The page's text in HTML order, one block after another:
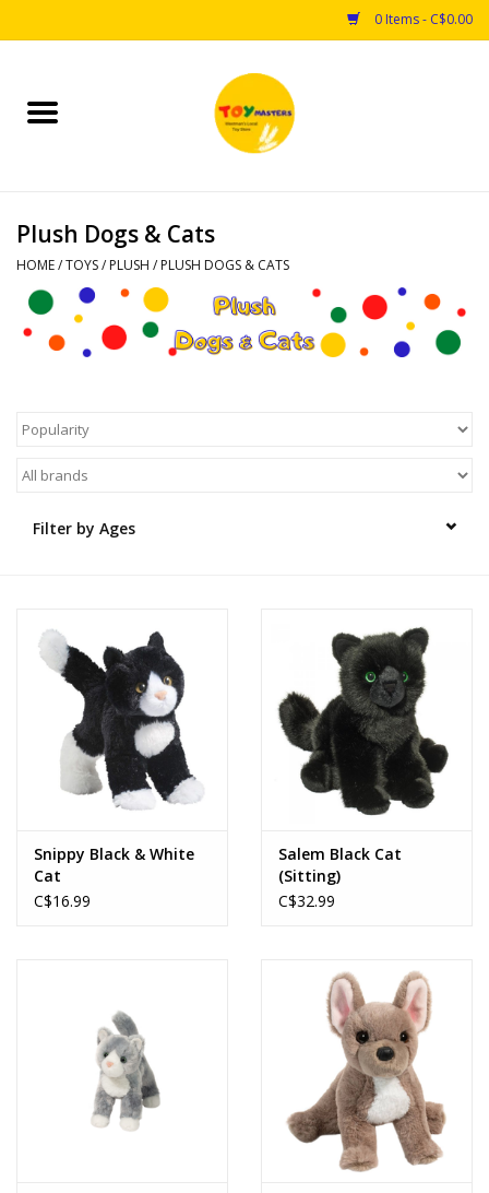
0 Items - C$0.00
Home
Puzzles
Games
Arts & Crafts
Educational & Science
Novelties
Plush Dogs & Cats
HOME/TOYS/ PLUSH / PLUSH DOGS & CATS
Filter by Ages
Snippy Black & White
Cat
C$16.99
Salem Black Cat
(Sitting)
C$32.99